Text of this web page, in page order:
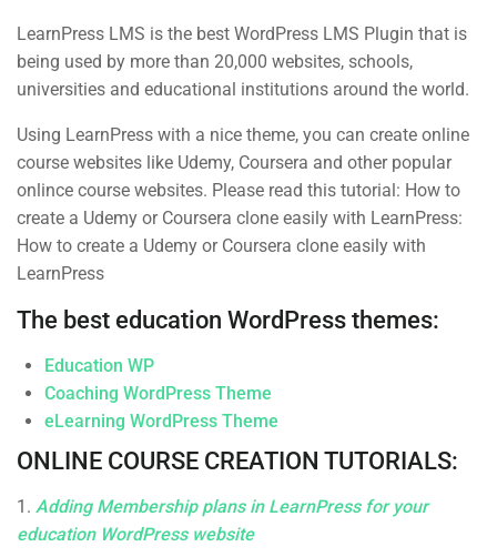
LearnPress LMS is the best WordPress LMS Plugin that is
being used by more than 20,000 websites, schools,
universities and educational institutions around the world.
Using LearnPress with a nice theme, you can create online
course websites like Udemy, Coursera and other popular
onlince course websites. Please read this tutorial: How to
create a Udemy or Coursera clone easily with LearnPress:
How to create a Udemy or Coursera clone easily with
LearnPress
The best education WordPress themes:
Education WP
Coaching WordPress Theme
eLearning WordPress Theme
ONLINE COURSE CREATION TUTORIALS:
1. Adding Membership plans in LearnPress for your
education WordPress website
BusinessOver 1,259 courses
Technology
Enter your email and we’ll send you more information.